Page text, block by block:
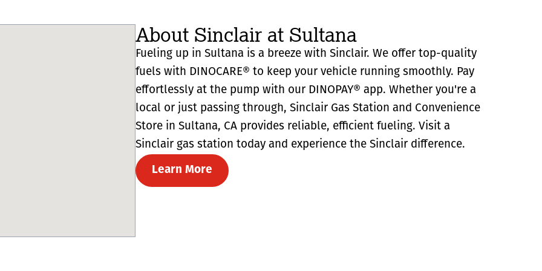
About Sinclair at Sultana
Fueling up in Sultana is a breeze with Sinclair. We offer top-quality
fuels with DINOCARE® to keep your vehicle running smoothly. Pay
effortlessly at the pump with our DINOPAY® app. Whether you're a
local or just passing through, Sinclair Gas Station and Convenience
Store in Sultana, CA provides reliable, efficient fueling. Visit a
Sinclair gas station today and experience the Sinclair difference.
Learn More